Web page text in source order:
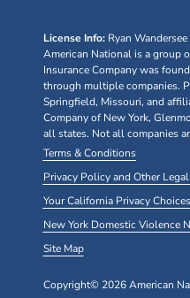
License Info: Ryan Wandersee
American National is a group
Insurance Company was
through multiple companies.
Springfield, Missouri, and
Company of New York,
all states. Not all companies
Terms & Conditions
Privacy Policy and Other
Your California Privacy Choices
New York Domestic Violence
Site Map
Copyright© 2026 American